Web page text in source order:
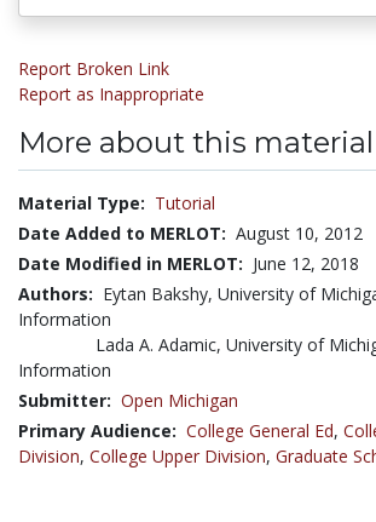
Report Broken Link
Report as Inappropriate
More about this material
Material Type: Tutorial
Date Added to MERLOT: August 10, 2012
Date Modified in MERLOT: June 12, 2018
Authors: Eytan Bakshy, University of
Information
Lada A. Adamic, University of
Information
Submitter: Open Michigan
Primary Audience: College General Ed,
Division, College Upper Division, Graduate